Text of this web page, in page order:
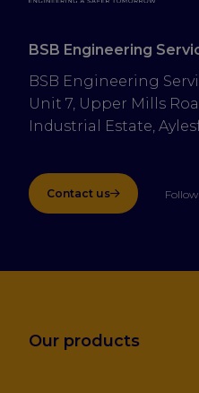
BSB Engineering
BSB Engineering
Unit 7, Upper Mills
Industrial Estate,
Contact us
Our products